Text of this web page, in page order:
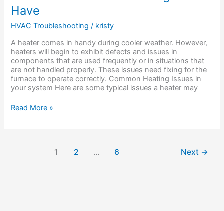
Have
HVAC Troubleshooting / kristy
A heater comes in handy during cooler weather. However,
heaters will begin to exhibit defects and issues in
components that are used frequently or in situations that
are not handled properly. These issues need fixing for the
furnace to operate correctly. Common Heating Issues in
your system Here are some typical issues a heater may
Your
Might
Read More »
1 2 … 6 Next →